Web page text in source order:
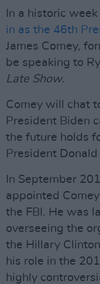
In a historic
in as the 46th
James Comey,
be speaking to
Late Show.
Comey will chat
President Biden
the future holds
President Donald
In September
appointed
the FBI. He was
overseeing the
the Hillary
his role in the
highly